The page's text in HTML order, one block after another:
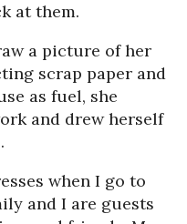
at them.
a picture of her
scrap paper and
as fuel, she
and drew herself
when I go to
and I are guests